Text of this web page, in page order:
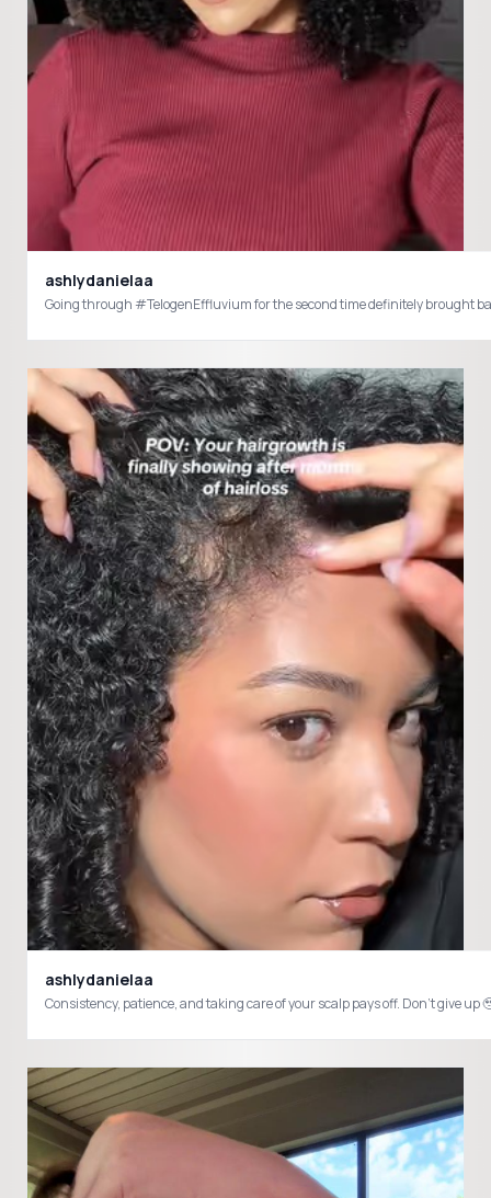
ashlydanielaa
Going through #TelogenEffluvium for the second time definitely brought
ashlydanielaa
Consistency, patience, and taking care of your scalp pays off. Don’t